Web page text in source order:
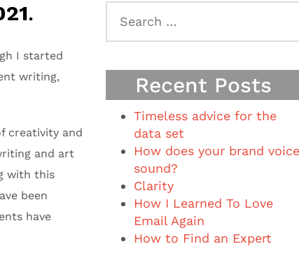
.
I started
writing,
creativity and
and art
with this
been
have
Recent Posts
Timeless advice for the
data set
How does your brand voice
sound?
Clarity
How I Learned To Love
Email Again
How to Find an Expert